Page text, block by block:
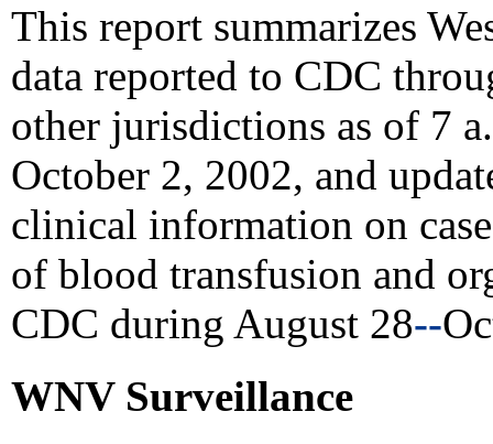
This report summarizes
data reported to CDC
other jurisdictions as of 7
October 2, 2002, and
clinical information on
of blood transfusion and
CDC during August 28--
WNV Surveillance